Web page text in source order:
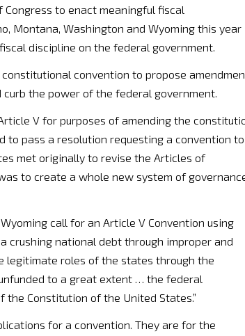
to enact meaningful fiscal
Montana, Washington and Wyoming this year
discipline on the federal government.
convention to propose
the power of the federal government.
V for purposes of amending the
pass a resolution requesting a convention to
met originally to revise the Articles of
to create a whole new system of
call for an Article V Convention using
crushing national debt through improper and
legitimate roles of the states through the
to a great extent … the federal
Constitution of the United States.”
for a convention. They are for the